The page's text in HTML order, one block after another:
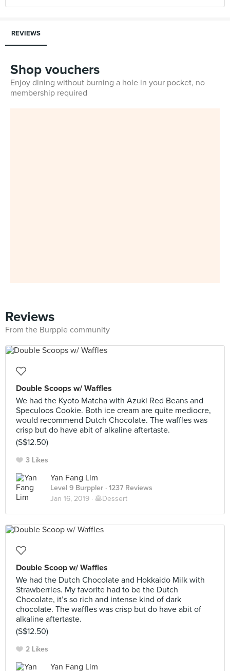
REVIEWS
Shop vouchers
Enjoy dining without burning a hole in your pocket, no
membership required
Reviews
From the Burpple community
Double Scoops w/ Waffles
We had the Kyoto Matcha with Azuki Red Beans and
Speculoos Cookie. Both ice cream are quite mediocre,
would recommend Dutch Chocolate. The waffles was
crisp but do have abit of alkaline aftertaste.
(S$12.50)
3 Likes
Yan Fang Lim
Level 9 Burppler · 1237 Reviews
Jan 16, 2019 · 🥞Dessert
Double Scoop w/ Waffles
We had the Dutch Chocolate and Hokkaido Milk with
Strawberries. My favorite had to be the Dutch
Chocolate, it’s so rich and intense kind of dark
chocolate. The waffles was crisp but do have abit of
alkaline aftertaste.
(S$12.50)
2 Likes
Yan Fang Lim